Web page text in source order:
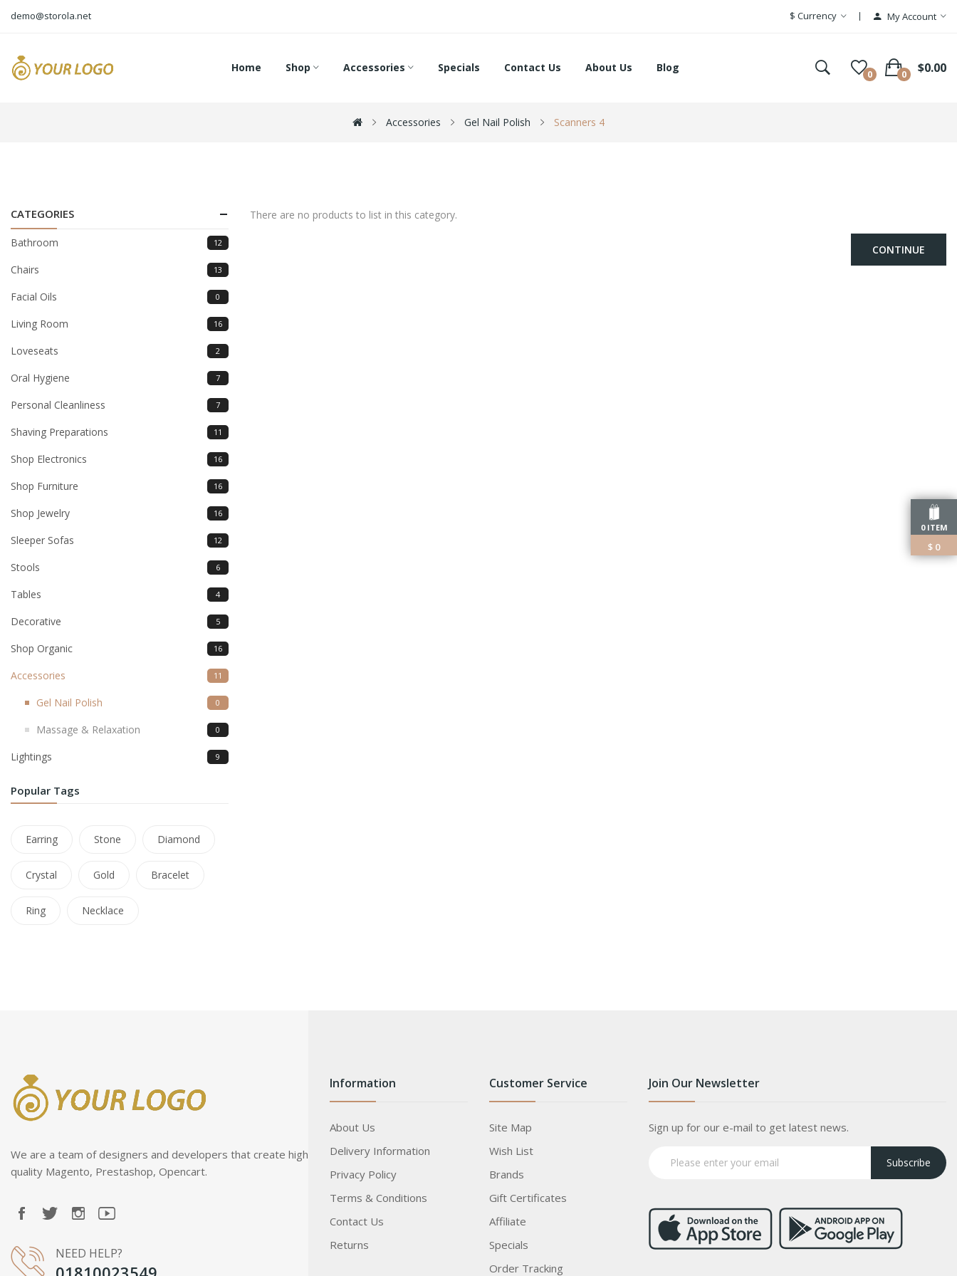
0 ITEM
$ 0
$ Currency My Account
demo@storola.net
Home Shop Accessories Specials Contact Us About Us Blog
0 0 $0.00
Accessories Gel Nail Polish Scanners 4
CATEGORIES
Bathroom 12
Chairs 13
Facial Oils 0
Living Room 16
Loveseats 2
Oral Hygiene 7
Personal Cleanliness 7
Shaving Preparations 11
Shop Electronics 16
Shop Furniture 16
Shop Jewelry 16
Sleeper Sofas 12
Stools 6
Tables 4
Decorative 5
Shop Organic 16
Accessories 11
Gel Nail Polish 0
Massage & Relaxation 0
Lightings 9
Popular Tags
Earring Stone Diamond
Crystal Gold Bracelet
Ring Necklace
There are no products to list in this category.
CONTINUE
We are a team of designers and developers that create high
quality Magento, Prestashop, Opencart.
NEED HELP?
Information
About Us
Delivery Information
Privacy Policy
Terms & Conditions
Contact Us
Returns
Customer Service
Site Map
Wish List
Brands
Gift Certificates
Affiliate
Specials
Order Tracking
Join Our Newsletter
Sign up for our e-mail to get latest news.
Subscribe